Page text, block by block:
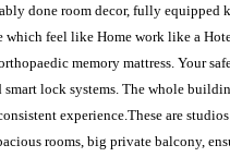
done room decor, fully equipped
which feel like Home work like a
memory mattress. Your
smart lock systems. The whole
experience.These are
rooms, big private balcony,